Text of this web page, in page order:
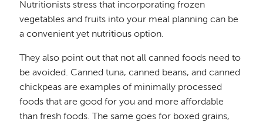
Nutritionists stress that incorporating frozen
vegetables and fruits into your meal planning can be
a convenient yet nutritious option.
They also point out that not all canned foods need to
be avoided. Canned tuna, canned beans, and canned
chickpeas are examples of minimally processed
foods that are good for you and more affordable
than fresh foods. The same goes for boxed grains,